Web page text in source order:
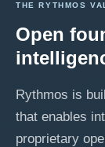
THE RYTHMOS
Open
Rythmos is
that enables
proprietary